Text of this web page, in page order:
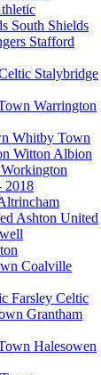
South Shields
Stafford
Stalybridge
Warrington
Whitby Town
Witton Albion
Workington
2018
Ashton United
Coalville
Farsley Celtic
Grantham
Halesowen